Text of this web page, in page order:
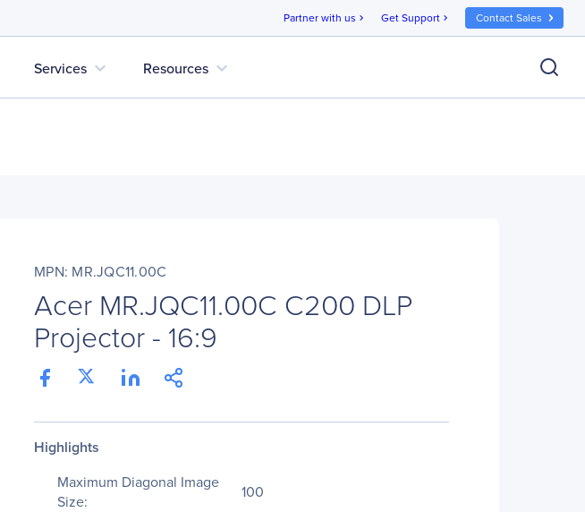
Partner with us chevron_right Get Support chevron_right Contact Sales
Services expand_more Resources expand_more
MPN: MR.JQC11.00C
Acer MR.JQC11.00C C200 DLP
Projector - 16:9
Highlights
Maximum Diagonal Image
Size:
100